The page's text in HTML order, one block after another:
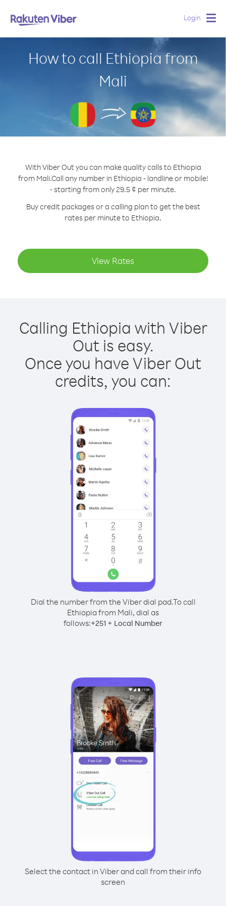
Login
How to call Ethiopia from
Mali
With Viber Out you can make quality calls to Ethiopia
from Mali.Call any number in Ethiopia - landline or mobile!
- starting from only 29.5 ¢ per minute.
Buy credit packages or a calling plan to get the best
rates per minute to Ethiopia.
View Rates
Calling Ethiopia with Viber
Out is easy.
Once you have Viber Out
credits, you can:
Dial the number from the Viber dial pad.To call
Ethiopia from Mali, dial as
follows:+251 + Local Number
Select the contact in Viber and call from their info
screen